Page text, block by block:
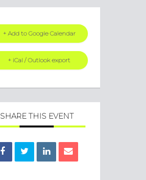
+ Add to Google Calendar
+ iCal / Outlook export
SHARE THIS EVENT